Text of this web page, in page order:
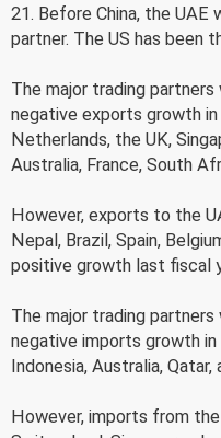
21. Before China, the
partner. The US has been
The major trading
negative exports growth
Netherlands, the UK,
Australia, France, South
However, exports to the
Nepal, Brazil, Spain,
positive growth last fiscal
The major trading
negative imports growth in
Indonesia, Australia, Qatar,
However, imports from the